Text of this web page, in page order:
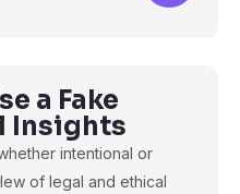
a Fake
Insights
intentional or
of legal and ethical